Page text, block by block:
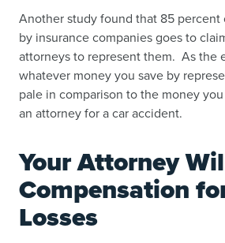
Another study found that 85 percent
by insurance companies goes to
attorneys to represent them. As the
whatever money you save by
pale in comparison to the money
an attorney for a car accident.
Your Attorney
Compensation
Losses